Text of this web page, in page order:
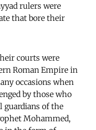
rulers were
that bore their
courts were
Roman Empire in
occasions when
by those who
guardians of the
Mohammed,